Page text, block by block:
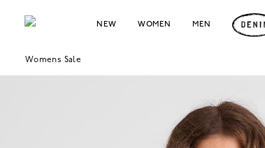
NEW WOMEN MEN
Womens Sale